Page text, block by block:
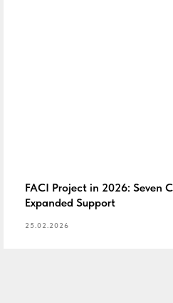
FACI Project in 2026: Seven
Expanded Support
25.02.2026